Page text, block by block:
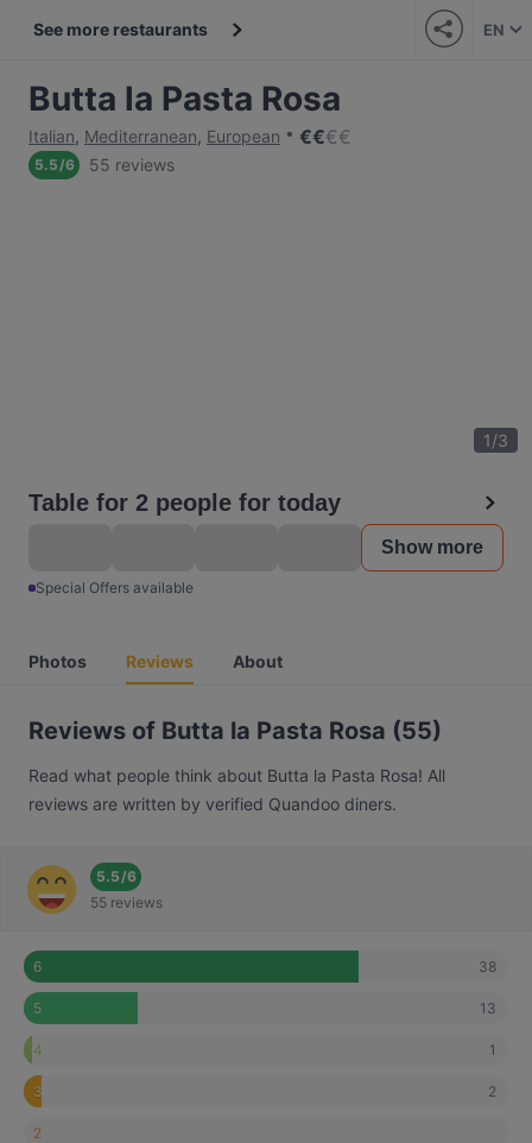
See more restaurants EN
Butta la Pasta Rosa
Italian, Mediterranean, European €€€€
5.5/6 55 reviews
1/3
Table for 2 people for today
Show more
Special Offers available
Photos Reviews About
Reviews of Butta la Pasta Rosa (55)
Read what people think about Butta la Pasta Rosa! All
reviews are written by verified Quandoo diners.
5.5/6
55 reviews
6 38
5 13
4 1
3 2
2